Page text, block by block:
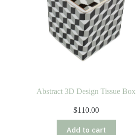
Abstract 3D Design Tissue Box
$110.00
Add to cart